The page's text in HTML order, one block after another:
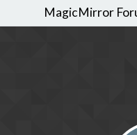
MagicMirror